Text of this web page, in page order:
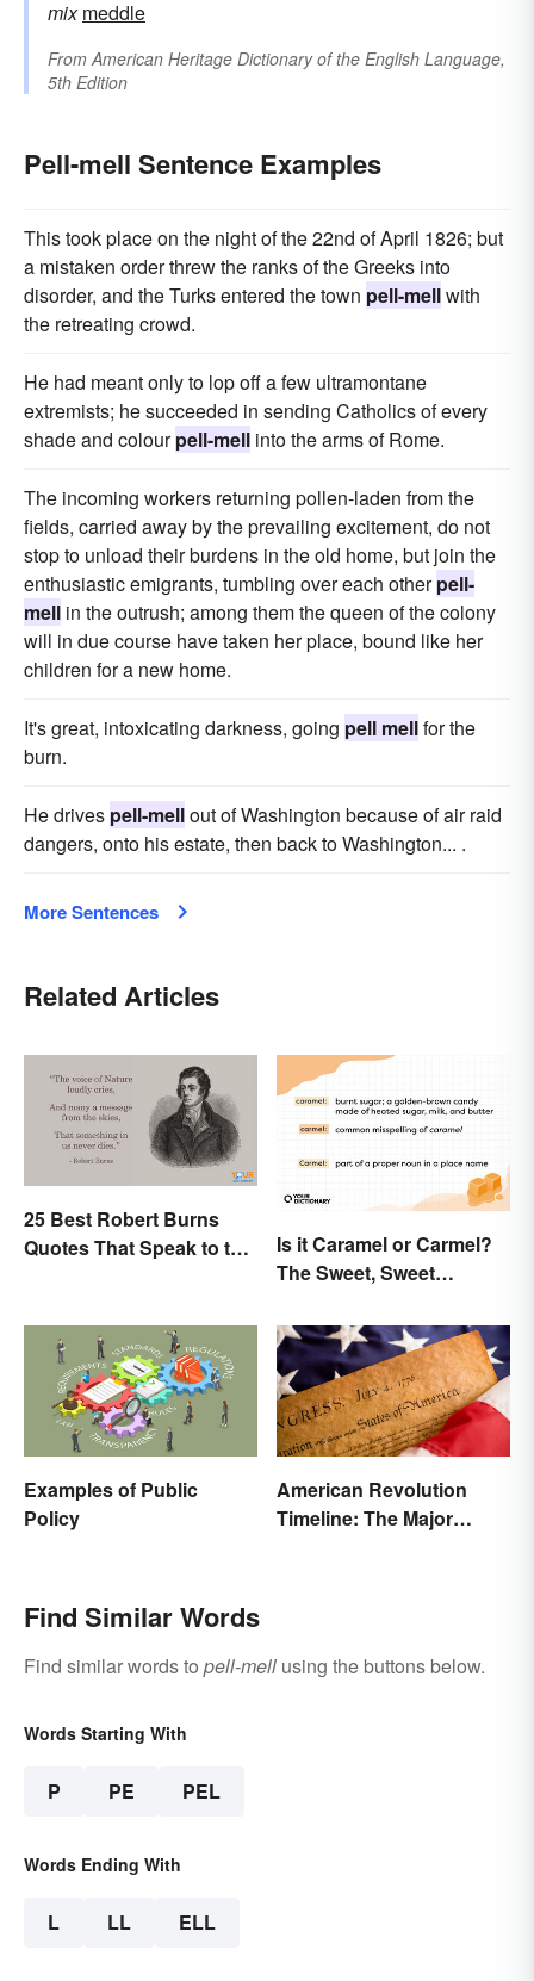
mix meddle
FromAmerican Heritage Dictionary of the English Language,
5th Edition
Pell-mell Sentence Examples
This took place on the night of the 22nd of April 1826; but
a mistaken order threw the ranks of the Greeks into
disorder, and the Turks entered the town pell-mellwith
the retreating crowd.
He had meant only to lop off a few ultramontane
extremists; he succeeded in sending Catholics of every
shade and colourpell-mell into the arms of Rome.
The incoming workers returning pollen-laden from the
fields, carried away by the prevailing excitement, do not
stop to unload their burdens in the old home, but join the
enthusiastic emigrants, tumbling over each otherpell-
mell in the outrush; among them the queen of the colony
will in due course have taken her place, bound like her
children for a new home.
It's great, intoxicating darkness, going pell mellfor the
burn.
He drives pell-mellout of Washington because of air raid
dangers, onto his estate, then back to Washington... .
More Sentences
Related Articles
25 Best Robert Burns
Quotes That Speak to the
Is it Caramel or Carmel?
The Sweet, Sweet
Examples of Public
Policy
American Revolution
Timeline: The Major
Find Similar Words
Find similar words to pell-mell using the buttons below.
Words Starting With
P PE PEL
Words Ending With
L LL ELL